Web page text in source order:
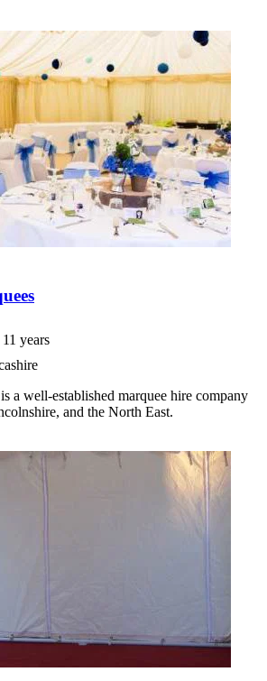
years
a well-established marquee hire company
and the North East.